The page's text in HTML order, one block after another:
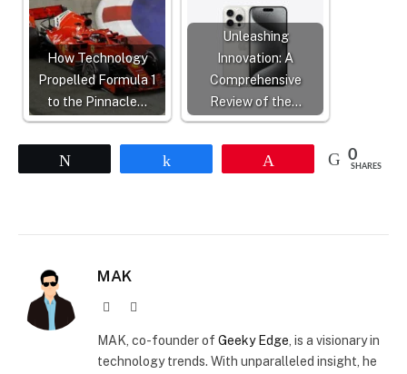
How Technology
Propelled Formula 1
to the Pinnacle…
Unleashing
Innovation: A
Comprehensive
Review of the…
0
SHARES
MAK
Website
MAK, co-founder of Geeky Edge, is a visionary in
technology trends. With unparalleled insight, he